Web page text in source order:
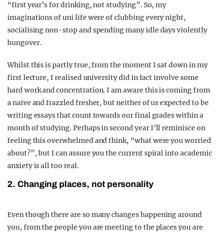
“first year’s for drinking, not studying”. So, my
imaginations of uni life were of clubbing every night,
socialising non-stop and spending many idle days violently
hungover.
Whilst this is partly true, from the moment I sat down in my
first lecture, I realised university did in fact involve some
hard work and concentration. I am aware this is coming from
a naive and frazzled fresher, but neither of us expected to be
writing essays that count towards our final grades within a
month of studying. Perhaps in second year I’ll reminisce on
feeling this overwhelmed and think, “what were you worried
about?”, but I can assure you the current spiral into academic
anxiety is all too real.
2. Changing places, not personality
Even though there are so many changes happening around
you, from the people you are meeting to the places you are